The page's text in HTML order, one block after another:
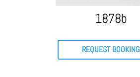
1878b
REQUEST BOOKING